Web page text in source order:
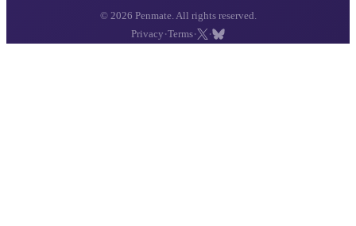
© 2026 Penmate. All rights reserved.
Privacy ·Terms· ·